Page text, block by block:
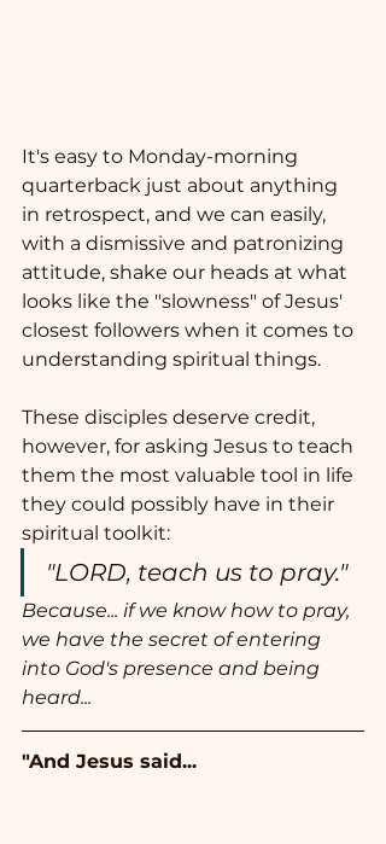
It's easy to Monday-morning
quarterback just about anything
in retrospect, and we can easily,
with a dismissive and patronizing
attitude, shake our heads at what
looks like the "slowness" of Jesus'
closest followers when it comes to
understanding spiritual things.
These disciples deserve credit,
however, for asking Jesus to teach
them the most valuable tool in life
they could possibly have in their
spiritual toolkit:
"LORD, teach us to pray."
Because... if we know how to pray,
we have the secret of entering
into God's presence and being
heard...
"And Jesus said...